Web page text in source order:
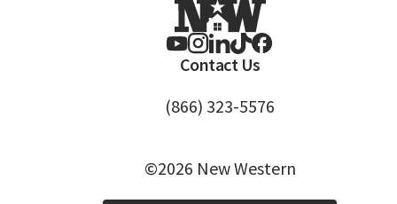
Contact Us
(866) 323-5576
©2026 New Western